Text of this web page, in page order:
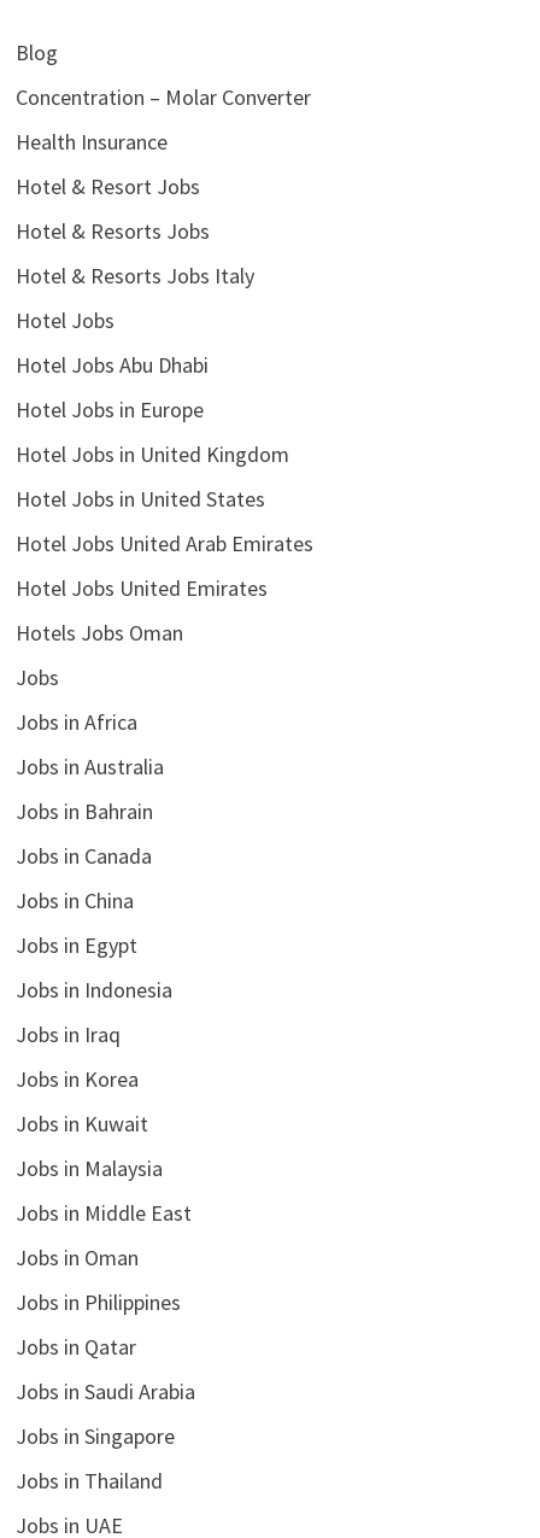
Blog
Concentration – Molar Converter
Health Insurance
Hotel & Resort Jobs
Hotel & Resorts Jobs
Hotel & Resorts Jobs Italy
Hotel Jobs
Hotel Jobs Abu Dhabi
Hotel Jobs in Europe
Hotel Jobs in United Kingdom
Hotel Jobs in United States
Hotel Jobs United Arab Emirates
Hotel Jobs United Emirates
Hotels Jobs Oman
Jobs
Jobs in Africa
Jobs in Australia
Jobs in Bahrain
Jobs in Canada
Jobs in China
Jobs in Egypt
Jobs in Indonesia
Jobs in Iraq
Jobs in Korea
Jobs in Kuwait
Jobs in Malaysia
Jobs in Middle East
Jobs in Oman
Jobs in Philippines
Jobs in Qatar
Jobs in Saudi Arabia
Jobs in Singapore
Jobs in Thailand
Jobs in UAE